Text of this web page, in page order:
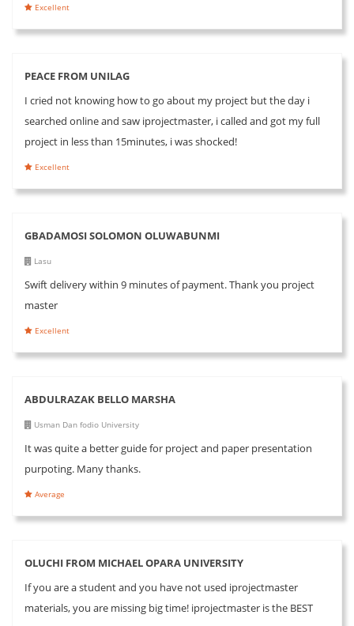
Excellent
PEACE FROM UNILAG
I cried not knowing how to go about my project but the day i
searched online and saw iprojectmaster, i called and got my full
project in less than 15minutes, i was shocked!
Excellent
GBADAMOSI SOLOMON OLUWABUNMI
Lasu
Swift delivery within 9 minutes of payment. Thank you project
master
Excellent
ABDULRAZAK BELLO MARSHA
Usman Dan fodio University
It was quite a better guide for project and paper presentation
purpoting. Many thanks.
Average
OLUCHI FROM MICHAEL OPARA UNIVERSITY
If you are a student and you have not used iprojectmaster
materials, you are missing big time! iprojectmaster is the BEST